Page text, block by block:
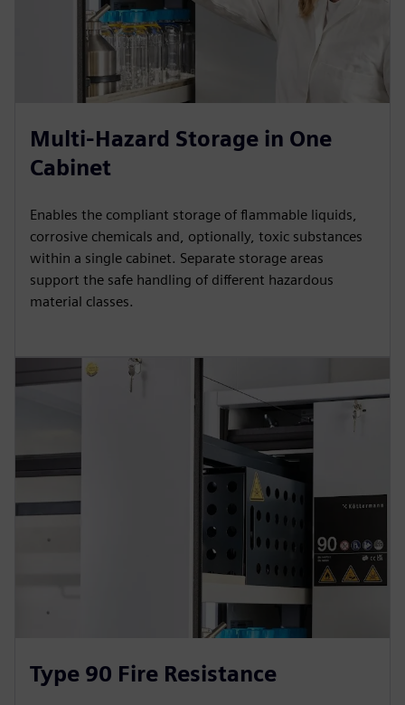
Multi-Hazard Storage in One
Cabinet
Enables the compliant storage of flammable liquids,
corrosive chemicals and, optionally, toxic substances
within a single cabinet. Separate storage areas
support the safe handling of different hazardous
material classes.
Type 90 Fire Resistance